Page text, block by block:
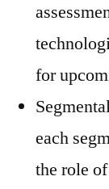
for
each
the role